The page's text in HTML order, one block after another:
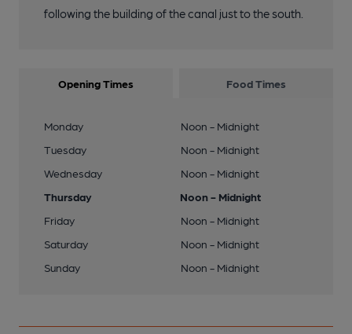
following the building of the canal just to the south.
Opening Times Food Times
Monday
Noon - Midnight
Tuesday
Noon - Midnight
Wednesday
Noon - Midnight
Thursday
Noon - Midnight
Friday
Noon - Midnight
Saturday
Noon - Midnight
Sunday
Noon - Midnight